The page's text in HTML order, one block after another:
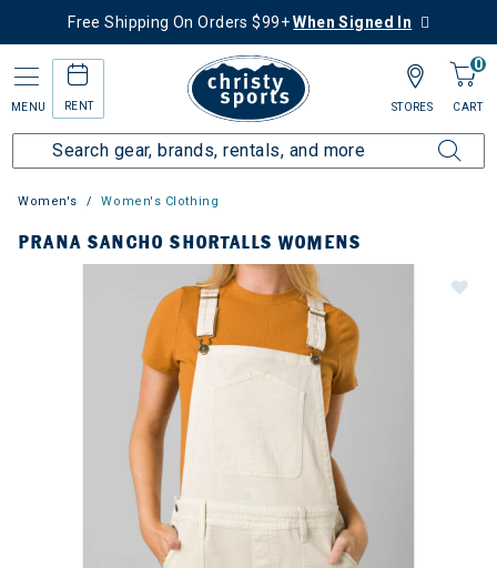
Free Shipping On Orders $99+When Signed In
MENU RENT
0
CART
STORES
Women's Women's Clothing
PRANA SANCHO SHORTALLS WOMENS